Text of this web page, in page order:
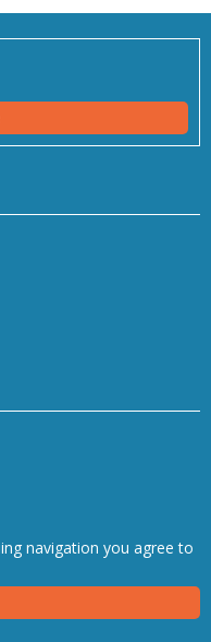
navigation you agree to
| P.Iva IT-04396920276
(Venice), Italy